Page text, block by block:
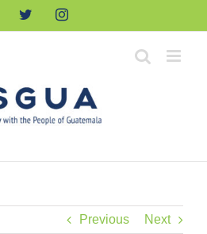
FacebookTwitterInstagram
Previous Next